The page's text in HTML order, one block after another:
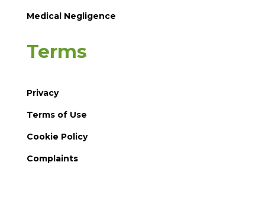
Medical Negligence
Terms
Privacy
Terms of Use
Cookie Policy
Complaints